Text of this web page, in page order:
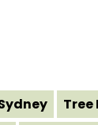
Tree